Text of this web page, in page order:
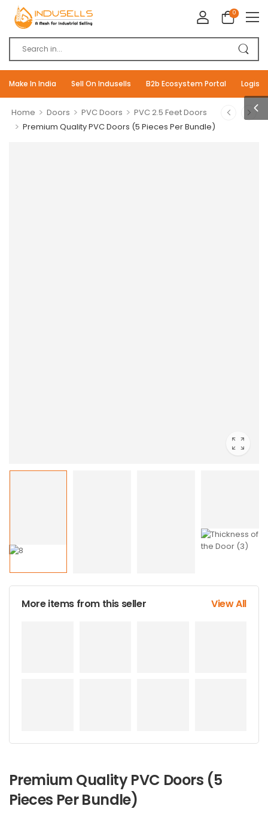
0
Make In India Sell On Indusells B2b Ecosystem Portal
Home > Doors > PVC Doors > PVC 2.5 Feet Doors
> Premium Quality PVC Doors (5 Pieces Per Bundle)
More items from this seller View All
Premium Quality PVC Doors (5
Pieces Per Bundle)